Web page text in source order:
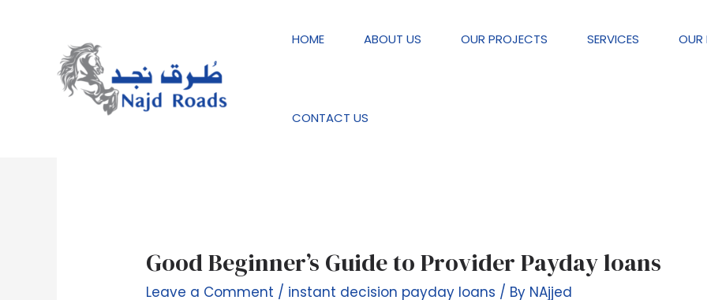
HOME ABOUT US OUR PROJECTS SERVICES OUR
CONTACT US
instant decision payday loans
Good Beginner’s Guide to Provider Payday loans
Leave a Comment / instant decision payday loans / By NAjjed
Good
Beginner’s